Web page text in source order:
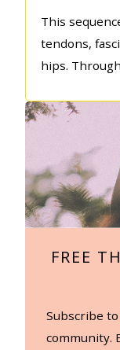
This
tendons,
hips.
FREE
Subscribe
community.